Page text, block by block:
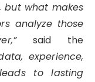
but what makes
analyze those
said the
experience,
to lasting